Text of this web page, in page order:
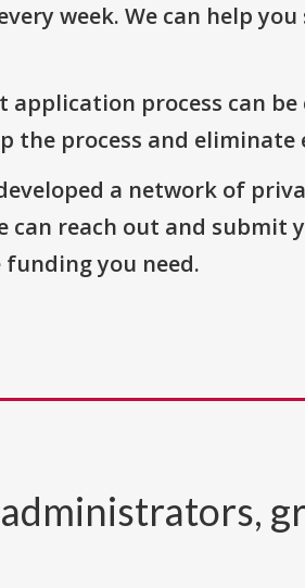
week. We can help
application process can
the process and eliminate
a network of
can reach out and
you need.